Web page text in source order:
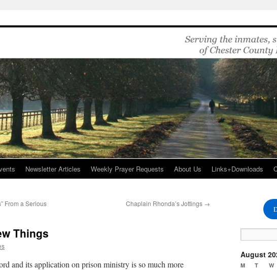
Newsletter Articles Weekly Prayer Requests About Us Links+Downloads
From a Serious
Chaplain Rhonda’s Jottings →
Things
and its application on prison ministry is so much more
August
M T W